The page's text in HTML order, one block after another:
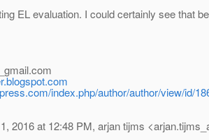
EL evaluation. I could certainly see that
com
index.php/author/author/view/id/
2016 at 12:48 PM, arjan tijms